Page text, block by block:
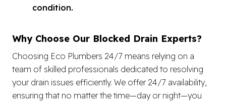
condition.
Why Choose Our Blocked Drain Experts?
Choosing Eco Plumbers 24/7 means relying on a
team of skilled professionals dedicated to resolving
your drain issues efficiently. We offer 24/7 availability,
ensuring that no matter the time—day or night—you